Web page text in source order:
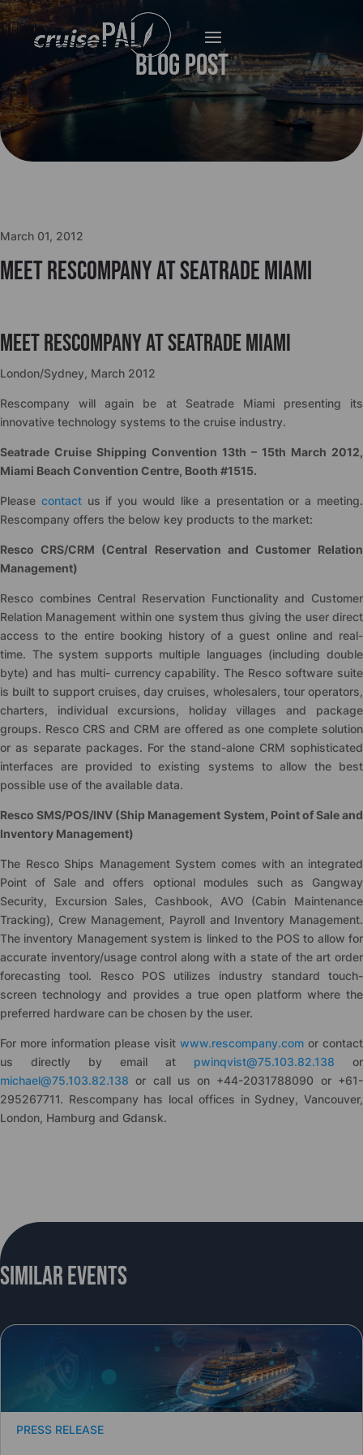
Blog Post
March 01, 2012
Meet Rescompany at Seatrade Miami
Meet Rescompany at Seatrade Miami
London/Sydney, March 2012
Rescompany will again be at Seatrade Miami presenting its
innovative technology systems to the cruise industry.
Seatrade Cruise Shipping Convention 13th – 15th March 2012,
Miami Beach Convention Centre, Booth #1515.
Please contactus if you would like a presentation or a meeting.
Rescompany offers the below key products to the market:
Resco CRS/CRM (Central Reservation and Customer Relation
Management)
Resco combines Central Reservation Functionality and Customer
Relation Management within one system thus giving the user direct
access to the entire booking history of a guest online and real-
time. The system supports multiple languages (including double
byte) and has multi- currency capability. The Resco software suite
is built to support cruises, day cruises, wholesalers, tour operators,
charters, individual excursions, holiday villages and package
groups. Resco CRS and CRM are offered as one complete solution
or as separate packages. For the stand-alone CRM sophisticated
interfaces are provided to existing systems to allow the best
possible use of the available data.
Resco SMS/POS/INV (Ship Management System, Point of Sale and
Inventory Management)
The Resco Ships Management System comes with an integrated
Point of Sale and offers optional modules such as Gangway
Security, Excursion Sales, Cashbook, AVO (Cabin Maintenance
Tracking), Crew Management, Payroll and Inventory Management.
The inventory Management system is linked to the POS to allow for
accurate inventory/usage control along with a state of the art order
forecasting tool. Resco POS utilizes industry standard touch-
screen technology and provides a true open platform where the
preferred hardware can be chosen by the user.
For more information please visit www.rescompany.com or contact
us directly by email at pwinqvist@75.103.82.138 or
michael@75.103.82.138 or call us on +44-2031788090 or +61-
295267711. Rescompany has local offices in Sydney, Vancouver,
London, Hamburg and Gdansk.
Similar Events
PRESS RELEASE